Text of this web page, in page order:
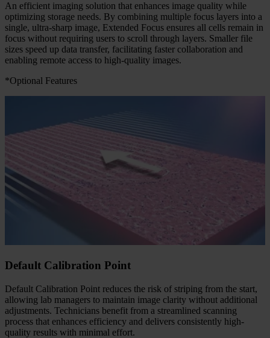
An efficient imaging solution that enhances image quality while
optimizing storage needs. By combining multiple focus layers into a
single, ultra-sharp image, Extended Focus ensures all cells remain in
focus without requiring users to scroll through layers. Smaller file
sizes speed up data transfer, facilitating faster collaboration and
enabling remote access to high-quality images.
*Optional Features
Default Calibration Point
Default Calibration Point reduces the risk of striping from the start,
allowing lab managers to maintain image clarity without additional
adjustments. Technicians benefit from a streamlined scanning
process that enhances efficiency and delivers consistently high-
quality results with minimal effort.